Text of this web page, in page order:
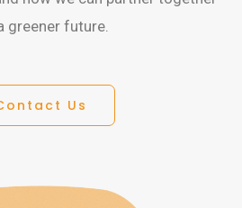
greener future.
Us